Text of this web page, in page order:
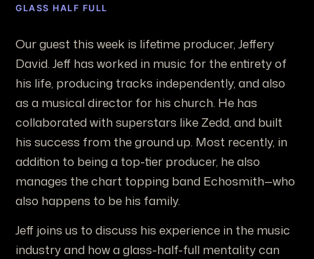
GLASS HALF FULL
Our guest this week is lifetime producer, Jeffery
David. Jeff has worked in music for the entirety of
his life, producing tracks independently, and also
as a musical director for his church. He has
collaborated with superstars like Zedd, and built
his success from the ground up. Most recently, in
addition to being a top-tier producer, he also
manages the chart topping band Echosmith—who
also happens to be his family.
Jeff joins us to discuss his experience in the music
industry and how a glass-half-full mentality can